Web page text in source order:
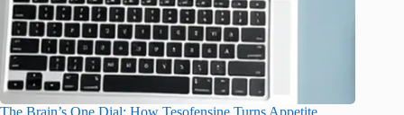
The Brain’s One Dial: How Tesofensine Turns Appetite